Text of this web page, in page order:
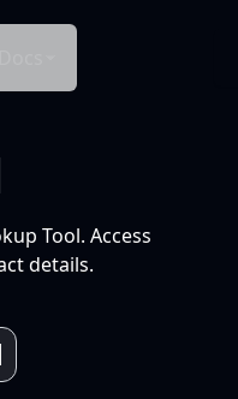
Tool. Access
details.